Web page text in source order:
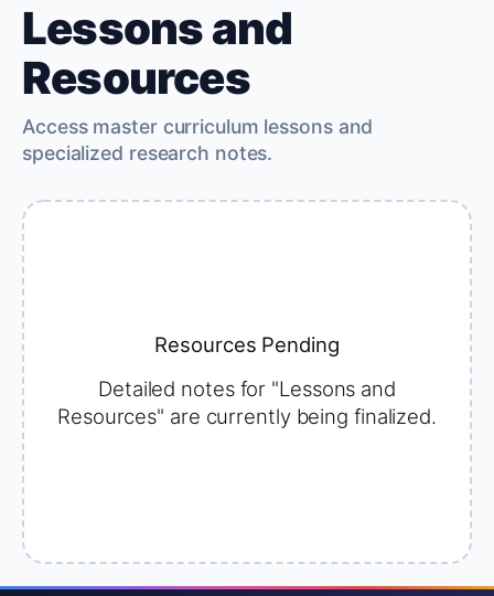
Lessons and
Resources
Access master curriculum lessons and
specialized research notes.
Resources Pending
Detailed notes for "Lessons and
Resources" are currently being finalized.